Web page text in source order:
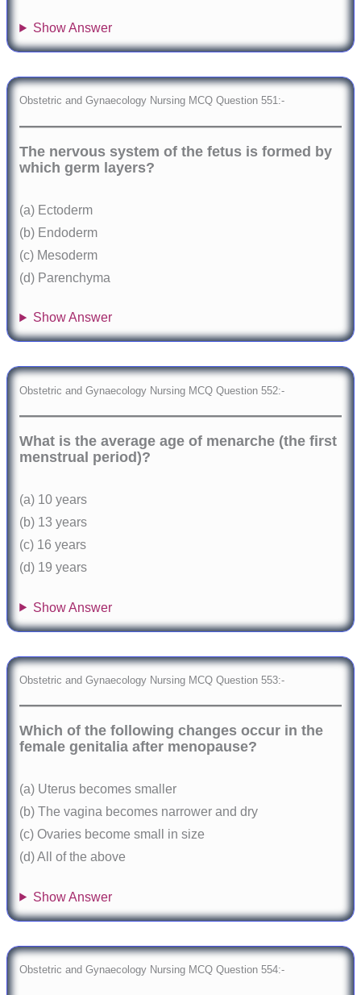
Show Answer
Obstetric and Gynaecology Nursing MCQ Question 551:-
The nervous system of the fetus is formed by
which germ layers?
(a) Ectoderm
(b) Endoderm
(c) Mesoderm
(d) Parenchyma
Show Answer
Obstetric and Gynaecology Nursing MCQ Question 552:-
What is the average age of menarche (the first
menstrual period)?
(a) 10 years
(b) 13 years
(c) 16 years
(d) 19 years
Show Answer
Obstetric and Gynaecology Nursing MCQ Question 553:-
Which of the following changes occur in the
female genitalia after menopause?
(a) Uterus becomes smaller
(b) The vagina becomes narrower and dry
(c) Ovaries become small in size
(d) All of the above
Show Answer
Obstetric and Gynaecology Nursing MCQ Question 554:-